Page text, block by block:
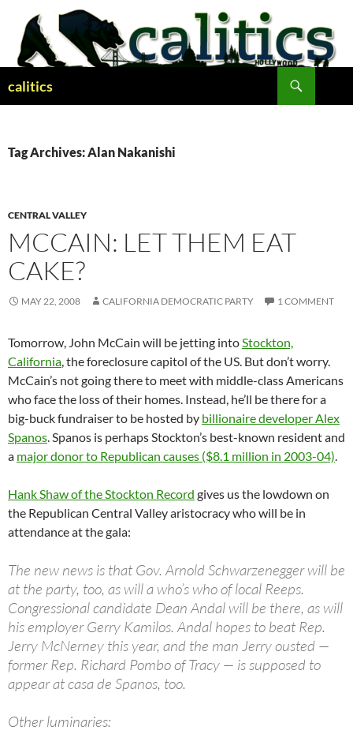
content
calitics
Tag Archives: Alan Nakanishi
CENTRAL VALLEY
MCCAIN: LET THEM EAT
CAKE?
MAY 22, 2008 CALIFORNIA DEMOCRATIC PARTY 1 COMMENT
Tomorrow, John McCain will be jetting intoStockton,
California, the foreclosure capitol of the US. But don’t worry.
McCain’s not going there to meet with middle-class Americans
who face the loss of their homes. Instead, he’ll be there for a
big-buck fundraiser to be hosted by billionaire developer Alex
Spanos. Spanos is perhaps Stockton’s best-known resident and
a major donor to Republican causes ($8.1 million in 2003-04).
Hank Shaw of the Stockton Record gives us the lowdown on
the Republican Central Valley aristocracy who will be in
attendance at the gala:
The new news is that Gov. Arnold Schwarzenegger will be
at the party, too, as will a who’s who of local Reeps.
Congressional candidate Dean Andal will be there, as will
his employer Gerry Kamilos. Andal hopes to beat Rep.
Jerry McNerney this year, and the man Jerry ousted —
former Rep. Richard Pombo of Tracy — is supposed to
appear at casa de Spanos, too.
Other luminaries: